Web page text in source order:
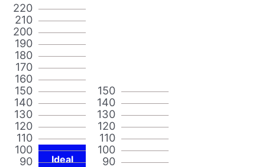
90
100
110
120
130
140
150
160
170
180
190
200
210
220
Ideal
90
100
110
120
130
140
150